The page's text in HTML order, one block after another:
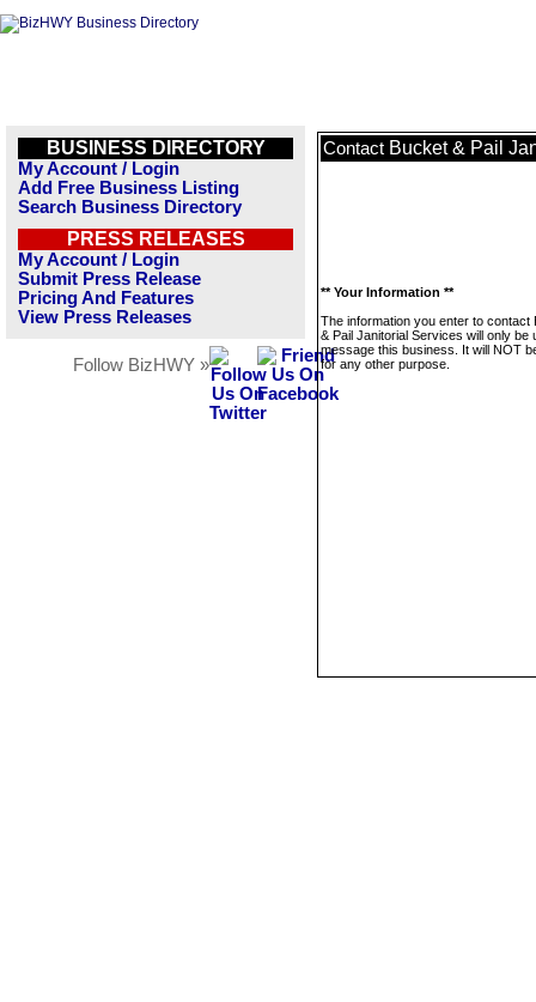
BUSINESS DIRECTORY
My Account / Login
Add Free Business Listing
Search Business Directory
PRESS RELEASES
My Account / Login
Submit Press Release
Pricing And Features
View Press Releases
Follow BizHWY »
Contact Bucket & Pail
** Your Information **
The information you enter to contact
& Pail Janitorial Services will only be
message this business. It will NOT
for any other purpose.